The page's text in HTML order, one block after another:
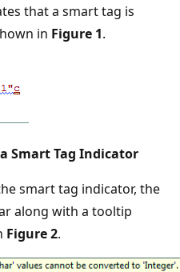
that a smart tag is
in Figure 1.
Smart Tag Indicator
smart tag indicator, the
along with a tooltip
Figure 2.